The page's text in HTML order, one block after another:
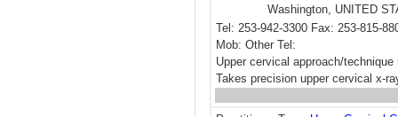
Washington, UNITED
Tel: 253-942-3300 Fax: 253-815-
Mob: Other Tel:
Upper cervical approach/
Takes precision upper cervical x-